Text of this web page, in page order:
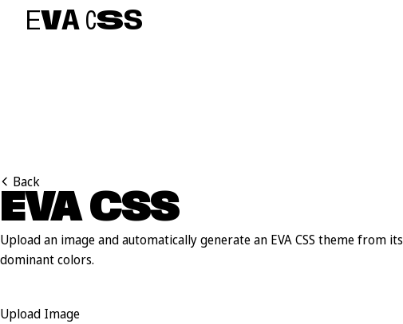
EVA CSS
Back
EVA CSS
Upload an image and automatically generate an EVA CSS theme from its
dominant colors.
Upload Image